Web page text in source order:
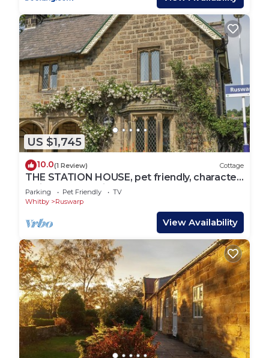
US $1,745
10.0(1 Review) Cottage
THE STATION HOUSE, pet friendly, character
holiday cottage in Ruswarp
Parking Pet Friendly
TV
Whitby
Ruswarp
View Availability